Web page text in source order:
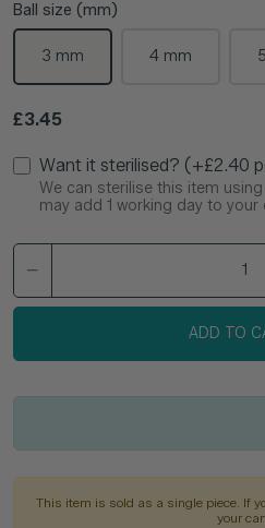
Ball size (mm)
3 mm 4 mm
Regular price
£3.45
Want it sterilised? (+£2.40
We can sterilise this item
may add 1 working day to
ADD TO
This item is sold as a single piece. If
your